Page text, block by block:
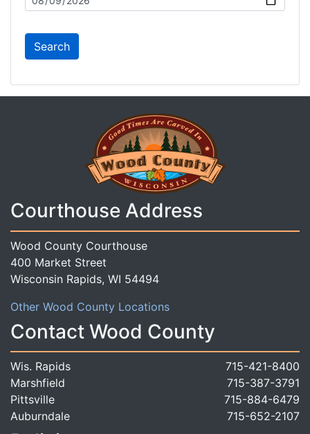
Search
Courthouse Address
Wood County Courthouse
400 Market Street
Wisconsin Rapids, WI 54494
Other Wood County Locations
Contact Wood County
Wis. Rapids
715-421-8400
Marshfield
715-387-3791
Pittsville
715-884-6479
Auburndale
715-652-2107